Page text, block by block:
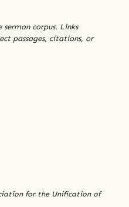
sermon corpus. Links
passages, citations, or
for the Unification of